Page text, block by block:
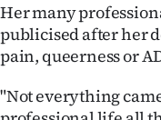
Her many
publicised after her
pain, queerness or
"Not everything